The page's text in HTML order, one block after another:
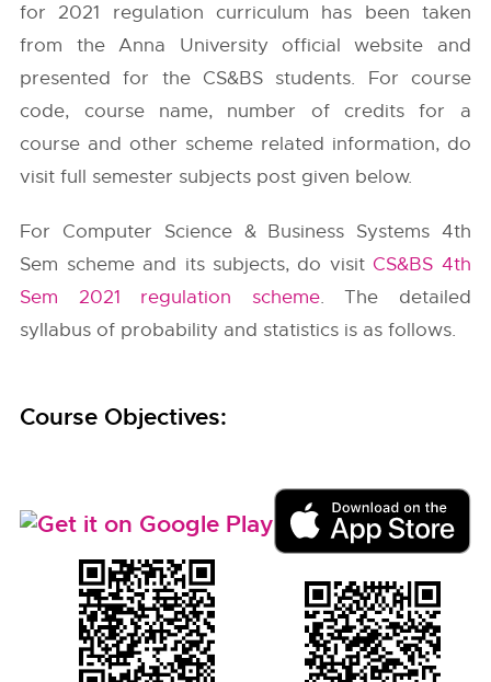
for 2021 regulation curriculum has been taken
from theAnna University official website and
presented for the CS&BS students. For course
code, course name, number of credits for a
course and other scheme related information, do
visit full semester subjects post given below.
For Computer Science & Business Systems 4th
Sem scheme and its subjects, do visit CS&BS 4th
Sem 2021 regulation scheme. The detailed
syllabus of probability and statistics is as follows.
Course Objectives: